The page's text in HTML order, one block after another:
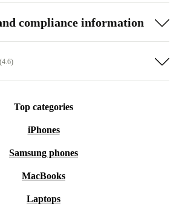
compliance information
(4.6)
Top categories
iPhones
Samsung phones
MacBooks
Laptops